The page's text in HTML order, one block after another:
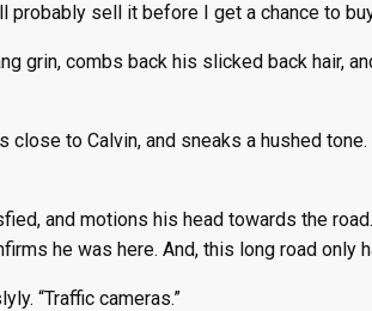
probably sell it before I get a chance to
grin, combs back his slicked back hair,
close to Calvin, and sneaks a hushed
and motions his head towards the
he was here. And, this long road only
“Traffic cameras.”